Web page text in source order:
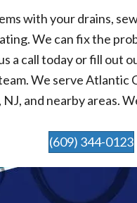
with your drains,
We can fix the
a call today or fill out
We serve Atlantic
and nearby areas.
(609) 344-0123